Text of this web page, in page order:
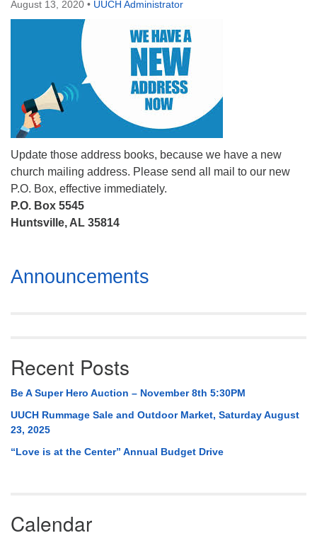
P. O. Box 5545
Huntsville, AL 35814
(256) 534-0508
uuch@uuch.org
August 13, 2020 • UUCH Administrator
Update those address books, because we have a new
church mailing address. Please send all mail to our new
P.O. Box, effective immediately.
P.O. Box 5545
Huntsville, AL 35814
Section
Navigation
Announcements
Recent Posts
Be A Super Hero Auction – November 8th 5:30PM
UUCH Rummage Sale and Outdoor Market, Saturday August
23, 2025
“Love is at the Center” Annual Budget Drive
Calendar